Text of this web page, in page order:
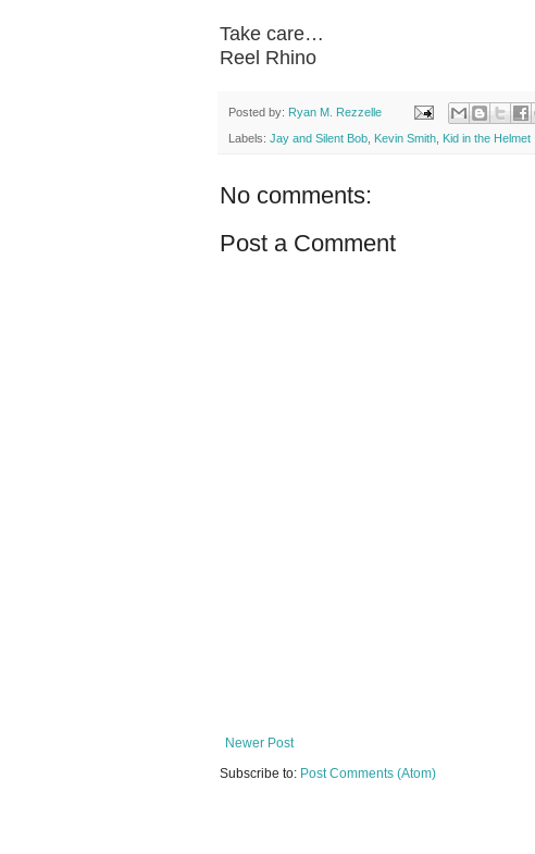
Take care…
Reel Rhino
Posted by: Ryan M. Rezzelle
Labels: Jay and Silent Bob Kevin Smith Kid in the Helmet
No comments:
Post a Comment
Newer Post
Subscribe to: Post Comments (Atom)